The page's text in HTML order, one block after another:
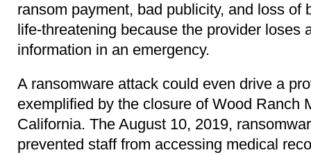
ransom payment, bad publicity, and loss of
life-threatening because the provider loses
information in an emergency.
A ransomware attack could even drive a
exemplified by the closure of Wood Ranch
California. The August 10, 2019,
prevented staff from accessing medical